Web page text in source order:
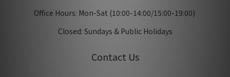
Office Hours: Mon-Sat (10:00-14:00/15:00-19:00)
Closed: Sundays & Public Holidays
Contact Us